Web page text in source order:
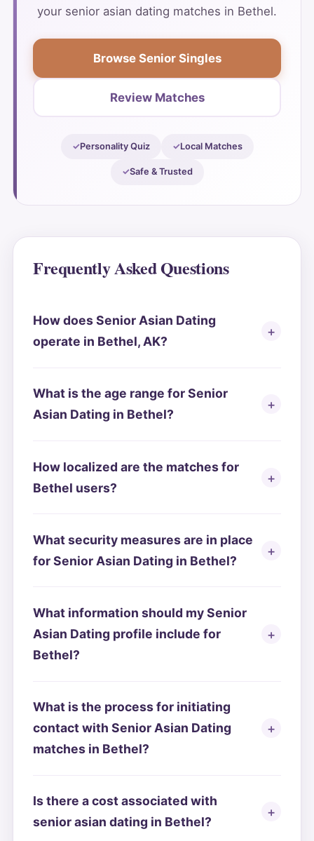
your senior asian dating matches in Bethel.
Browse Senior Singles
Review Matches
Personality Quiz Local Matches
Safe & Trusted
Frequently Asked Questions
How does Senior Asian Dating
operate in Bethel, AK?
What is the age range for Senior
Asian Dating in Bethel?
How localized are the matches for
Bethel users?
What security measures are in place
for Senior Asian Dating in Bethel?
What information should my Senior
Asian Dating profile include for
Bethel?
What is the process for initiating
contact with Senior Asian Dating
matches in Bethel?
Is there a cost associated with
senior asian dating in Bethel?